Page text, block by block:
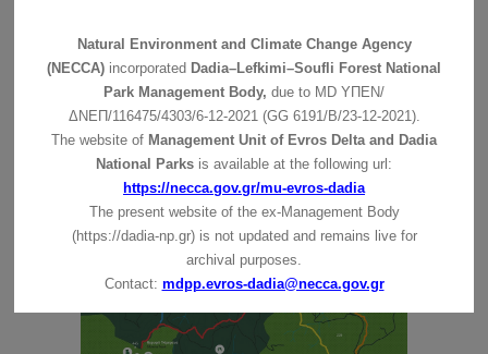
Diavolorema River, which flows from the mountains
through the small but fertile land of Dadia, you will
reach the fields, at the fringes of the forest, where birds
of prey may seek their food. At the end of the route, you
will find a small cave, which used to serve as a
sheepfold, to end up at “Tsami”, a recreation area, with
its famous spring, at the west of the Dadia settlement.
Natural Environment and Climate Change Agency
(NECCA) incorporated Dadia–Lefkimi–Soufli Forest National
Park Management Body, due to MD ΥΠΕΝ/
ΔΝΕΠ/116475/4303/6-12-2021 (GG 6191/Β/23-12-2021).
The website of Management Unit of Evros Delta and Dadia
National Parks is available at the following url:
https://necca.gov.gr/mu-evros-dadia
The present website of the ex-Management Body
(https://dadia-np.gr) is not updated and remains live for
archival purposes.
Contact: mdpp.evros-dadia@necca.gov.gr